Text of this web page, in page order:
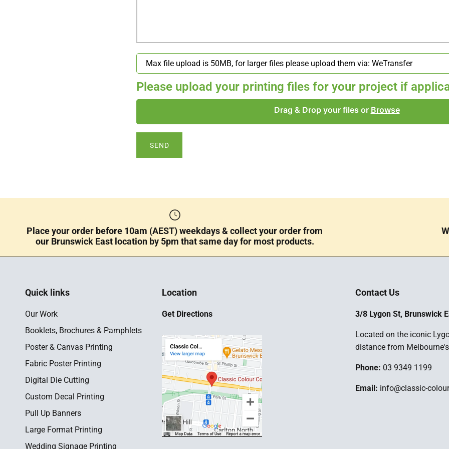
Please upload your printing files for your project if
Drag & Drop your files or Browse
SEND
Place your order before 10am (AEST) weekdays & collect your order from
our Brunswick East location by 5pm that same day for most products.
Quick links
Our Work
Booklets, Brochures & Pamphlets
Poster & Canvas Printing
Fabric Poster Printing
Digital Die Cutting
Custom Decal Printing
Pull Up Banners
Large Format Printing
Wedding Signage Printing
Location
Get Directions
Contact Us
3/8 Lygon St, Brunswick
Located on the iconic
distance from Melbourne's
Phone: 03 9349 1199
Email: info@classic-